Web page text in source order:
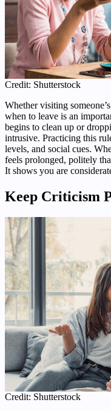
Credit: Shutterstock
Whether visiting
when to leave is an
begins to clean up or
intrusive. Practicing this
levels, and social cues.
feels prolonged, politely
It shows you are
Keep Criticism
Credit: Shutterstock